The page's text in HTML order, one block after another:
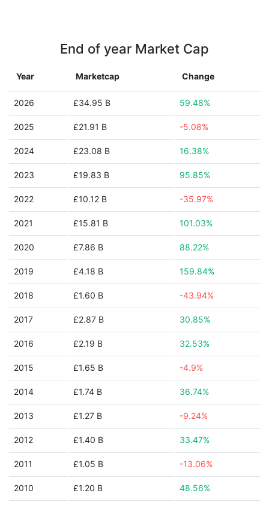
End of year Market Cap
Year Marketcap Change
2026 £34.95 B 59.48%
2025 £21.91 B -5.08%
2024 £23.08 B 16.38%
2023 £19.83 B 95.85%
2022 £10.12 B -35.97%
2021 £15.81 B 101.03%
2020 £7.86 B 88.22%
2019 £4.18 B 159.84%
2018 £1.60 B -43.94%
2017 £2.87 B 30.85%
2016 £2.19 B 32.53%
2015 £1.65 B -4.9%
2014 £1.74 B 36.74%
2013 £1.27 B -9.24%
2012 £1.40 B 33.47%
2011 £1.05 B -13.06%
2010 £1.20 B 48.56%